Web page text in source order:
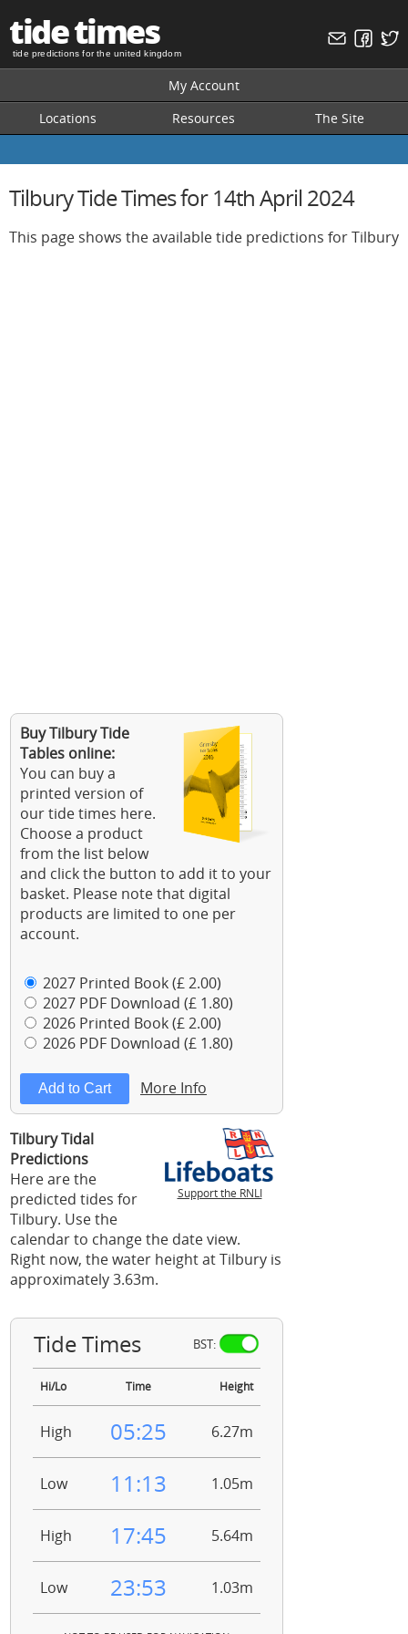
tide times
tide predictions for the united kingdom
My Account
Locations
Resources The Site
Tilbury Tide Times for 14th April 2024
This page shows the available tide predictions for Tilbury
Buy Tilbury Tide
Tables online:
You can buy a
printed version of
our tide times here.
Choose a product
from the list below
and click the button to add it to your
basket. Please note that digital
products are limited to one per
account.
2027 Printed Book (£ 2.00)
2027 PDF Download (£ 1.80)
2026 Printed Book (£ 2.00)
2026 PDF Download (£ 1.80)
More Info
Support the RNLI
Tilbury Tidal
Predictions
Here are the
predicted tides for
Tilbury. Use the
calendar to change the date view.
Right now, the water height at Tilbury is
approximately 3.63m.
Tide Times BST:
Hi/Lo Time Height
High 05:25 6.27m
Low 11:13 1.05m
High 17:45 5.64m
Low 23:53 1.03m